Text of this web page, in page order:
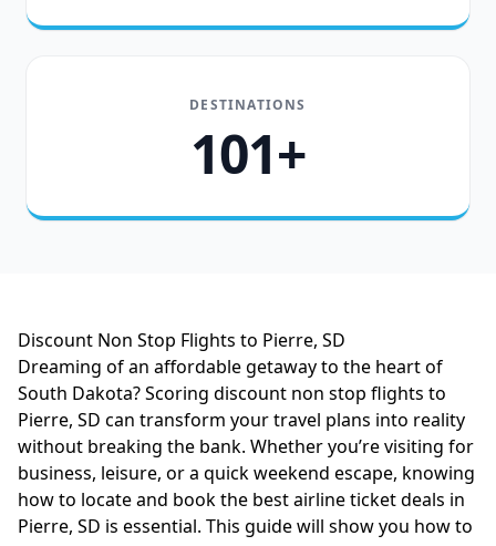
DESTINATIONS
101+
Discount Non Stop Flights to Pierre, SD
Dreaming of an affordable getaway to the heart of
South Dakota? Scoring discount non stop flights to
Pierre, SD can transform your travel plans into reality
without breaking the bank. Whether you’re visiting for
business, leisure, or a quick weekend escape, knowing
how to locate and book the best airline ticket deals in
Pierre, SD is essential. This guide will show you how to